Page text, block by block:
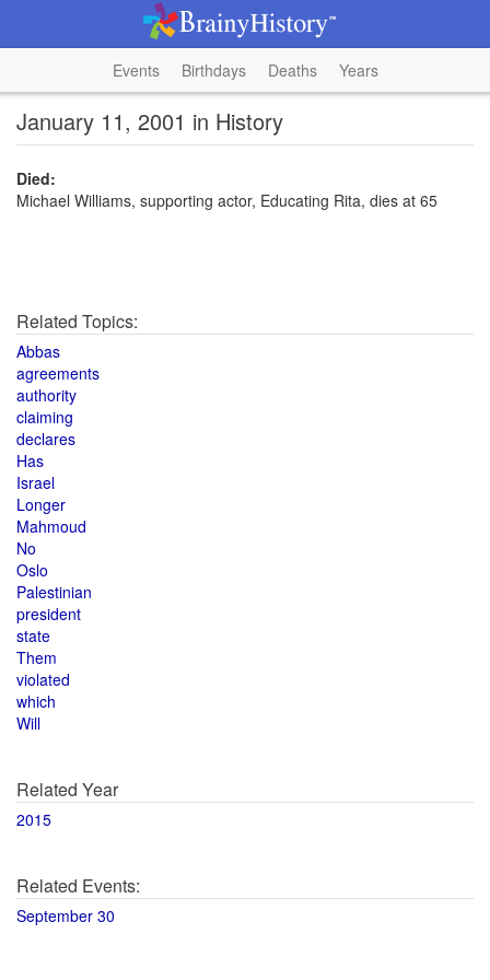
Events Birthdays Deaths Years
January 11, 2001 in History
Died:
Michael Williams, supporting actor, Educating Rita, dies at 65
Related Topics:
Abbas
agreements
authority
claiming
declares
Has
Israel
Longer
Mahmoud
No
Oslo
Palestinian
president
state
Them
violated
which
Will
Related Year
2015
Related Events:
September 30